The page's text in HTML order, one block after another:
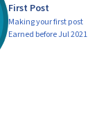
First Post
Making your first post
Earned before Jul 2021